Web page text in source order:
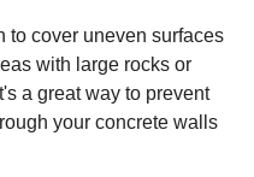
to cover uneven surfaces
with large rocks or
a great way to prevent
your concrete walls